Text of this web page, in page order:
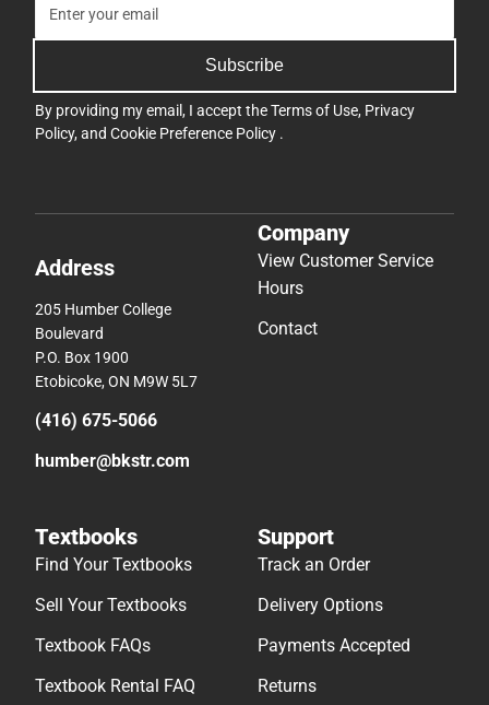
Subscribe
By providing my email, I accept theTerms of Use, Privacy
Policy, and Cookie Preference Policy .
Address
205 Humber College
Boulevard
P.O. Box 1900
Etobicoke, ON M9W 5L7
(416) 675-5066
humber@bkstr.com
Company
View Customer Service
Hours
Contact
Textbooks
Find Your Textbooks
Sell Your Textbooks
Textbook FAQs
Textbook Rental FAQ
Support
Track an Order
Delivery Options
Payments Accepted
Returns